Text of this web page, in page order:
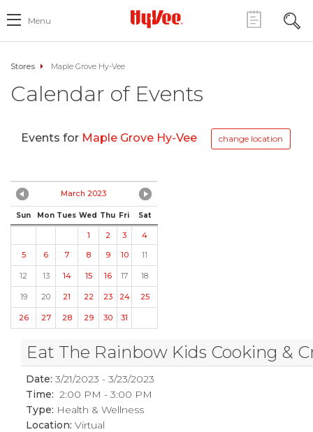
Menu
Stores Maple Grove Hy-Vee
Calendar of Events
Events for Maple Grove Hy-Vee change location
March 2023
Sun Mon Tues Wed Thu Fri Sat
1 2 3
4
5
6 7 8 9 10 11
12 13 14 15 16 17 18
19 20 21 22 23 24 25
26 27 28 29 30 31
Eat The Rainbow Kids Cooking &
Date: 3/21/2023 - 3/23/2023
Time: 2:00 PM - 3:00 PM
Type: Health & Wellness
Location:Virtual